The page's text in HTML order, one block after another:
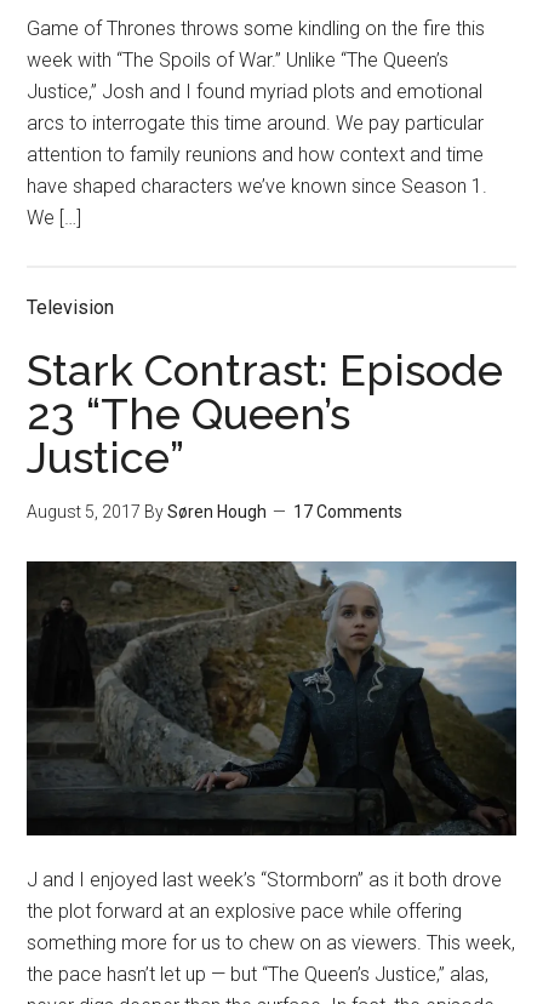
Game of Thrones throws some kindling on the fire this
week with “The Spoils of War.” Unlike “The Queen’s
Justice,” Josh and I found myriad plots and emotional
arcs to interrogate this time around. We pay particular
attention to family reunions and how context and time
have shaped characters we’ve known since Season 1.
We […]
Television
Stark Contrast: Episode
23 “The Queen’s
Justice”
August 5, 2017 BySøren Hough 17 Comments
J and I enjoyed last week’s “Stormborn” as it both drove
the plot forward at an explosive pace while offering
something more for us to chew on as viewers. This week,
the pace hasn’t let up — but “The Queen’s Justice,” alas,